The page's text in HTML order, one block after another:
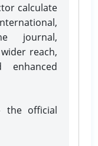
calculate
journal,
reach,
enhanced
the official